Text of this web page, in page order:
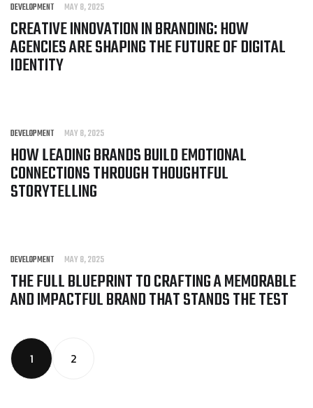
DEVELOPMENT MAY 8, 2025
CREATIVE INNOVATION IN BRANDING: HOW
AGENCIES ARE SHAPING THE FUTURE OF DIGITAL
IDENTITY
DEVELOPMENT MAY 8, 2025
HOW LEADING BRANDS BUILD EMOTIONAL
CONNECTIONS THROUGH THOUGHTFUL
STORYTELLING
DEVELOPMENT MAY 8, 2025
THE FULL BLUEPRINT TO CRAFTING A MEMORABLE
AND IMPACTFUL BRAND THAT STANDS THE TEST
1 2